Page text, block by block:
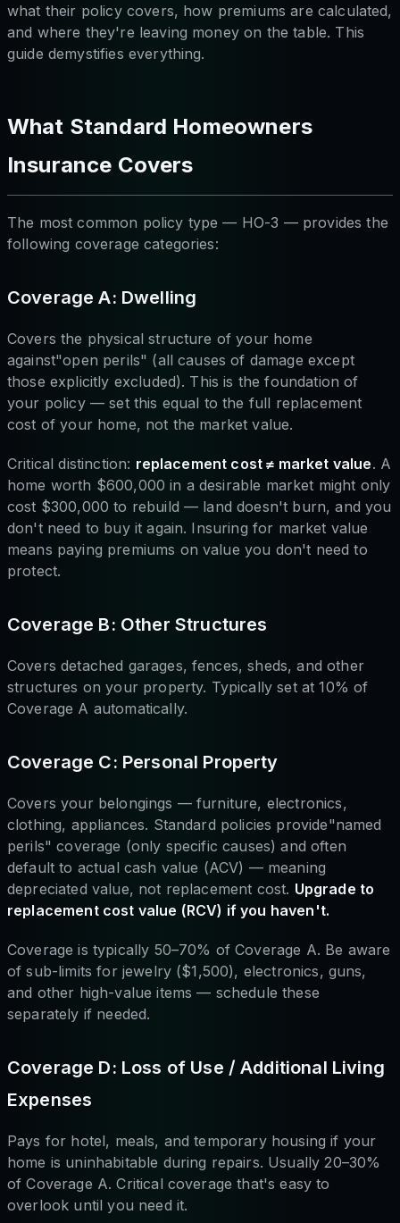
what their policy covers, how premiums are calculated,
and where they're leaving money on the table. This
guide demystifies everything.
What Standard Homeowners
Insurance Covers
The most common policy type — HO-3 — provides the
following coverage categories:
Coverage A: Dwelling
Covers the physical structure of your home
against"open perils" (all causes of damage except
those explicitly excluded). This is the foundation of
your policy — set this equal to the full replacement
cost of your home, not the market value.
Critical distinction: replacement cost ≠ market value. A
home worth $600,000 in a desirable market might only
cost $300,000 to rebuild — land doesn't burn, and you
don't need to buy it again. Insuring for market value
means paying premiums on value you don't need to
protect.
Coverage B: Other Structures
Covers detached garages, fences, sheds, and other
structures on your property. Typically set at 10% of
Coverage A automatically.
Coverage C: Personal Property
Covers your belongings — furniture, electronics,
clothing, appliances. Standard policies provide"named
perils" coverage (only specific causes) and often
default to actual cash value (ACV) — meaning
depreciated value, not replacement cost. Upgrade to
replacement cost value (RCV) if you haven't.
Coverage is typically 50–70% of Coverage A. Be aware
of sub-limits for jewelry ($1,500), electronics, guns,
and other high-value items — schedule these
separately if needed.
Coverage D: Loss of Use / Additional Living
Expenses
Pays for hotel, meals, and temporary housing if your
home is uninhabitable during repairs. Usually 20–30%
of Coverage A. Critical coverage that's easy to
overlook until you need it.